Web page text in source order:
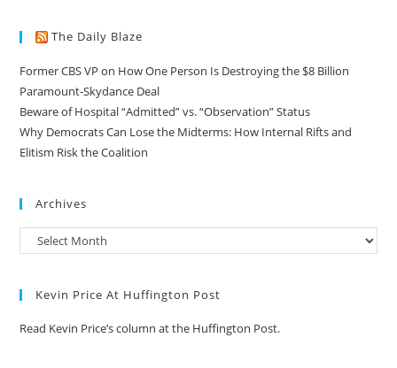
The Daily Blaze
Former CBS VP on How One Person Is Destroying the $8 Billion
Paramount-Skydance Deal
Beware of Hospital “Admitted” vs. “Observation” Status
Why Democrats Can Lose the Midterms: How Internal Rifts and
Elitism Risk the Coalition
Archives
Kevin Price At Huffington Post
Read Kevin Price’s column at the Huffington Post.